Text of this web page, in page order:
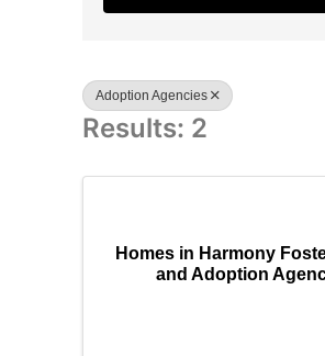
Adoption Agencies
Results: 2
Homes in Harmony
and Adoption